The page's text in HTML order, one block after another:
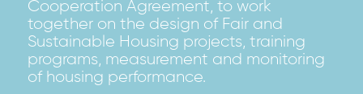
Cooperation Agreement, to work
together on the design of Fair and
Sustainable Housing projects, training
programs, measurement and monitoring
of housing performance.